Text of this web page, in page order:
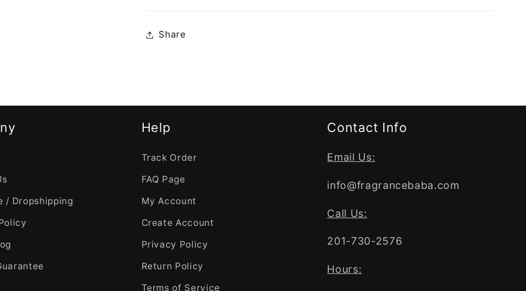
Share
/ Dropshipping
Help
Track Order
FAQ Page
My Account
Create Account
Privacy Policy
Return Policy
Terms of Service
Contact Info
Email Us:
info@fragrancebaba.com
Call Us:
201-730-2576
Hours: